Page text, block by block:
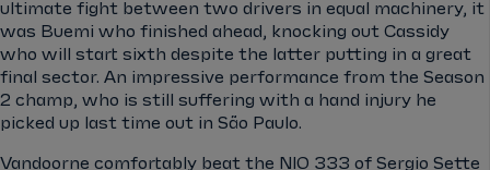
ultimate fight between two drivers in equal machinery, it
was Buemi who finished ahead, knocking out Cassidy
who will start sixth despite the latter putting in a great
final sector. An impressive performance from the Season
2 champ, who is still suffering with a hand injury he
picked up last time out in São Paulo.
Vandoorne comfortably beat the NIO 333 of Sergio Sette